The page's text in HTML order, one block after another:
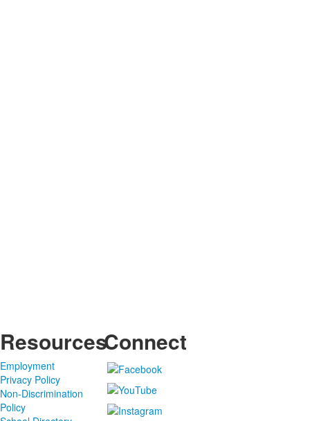
Resources
Employment
Privacy Policy
Non-Discrimination
Policy
Connect